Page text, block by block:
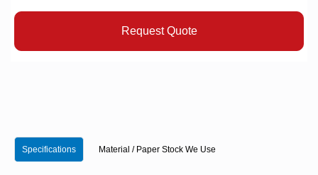
Request Quote
Specifications Material / Paper Stock We Use